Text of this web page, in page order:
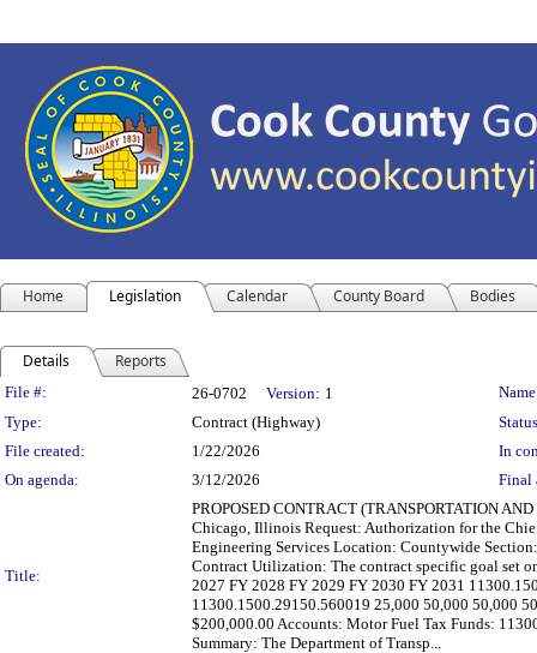
Home Legislation Calendar County Board Bodies
Details Reports
Legislation Details
File #: 26-0702 Version: 1
Type:
Contract (Highway)
File created:
1/22/2026
In
On agenda:
3/12/2026 Final
Title:
PROPOSED CONTRACT (TRANSPORTATION
Chicago, Illinois Request: Authorization for the
Engineering Services Location: Countywide
Contract Utilization: The contract specific goal set
2027 FY 2028 FY 2029 FY 2030 FY 2031
11300.1500.29150.560019 25,000 50,000 50,000
$200,000.00 Accounts: Motor Fuel Tax Funds:
Summary: The Department of Transp...